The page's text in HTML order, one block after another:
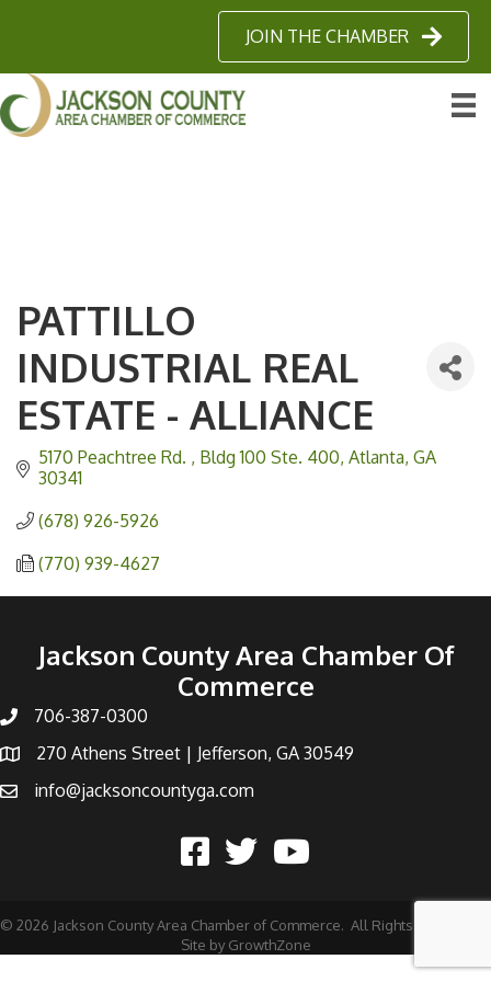
JOIN THE CHAMBER
PATTILLO
INDUSTRIAL REAL
ESTATE - ALLIANCE
5170 Peachtree Rd. Bldg 100 Ste. 400 Atlanta GA
30341
(678) 926-5926
(770) 939-4627
Jackson County Area Chamber Of
Commerce
706-387-0300
270 Athens Street | Jefferson, GA 30549
info@jacksoncountyga.com
© 2026 Jackson County Area Chamber of Commerce. All Rights Reserved |
Site by GrowthZone